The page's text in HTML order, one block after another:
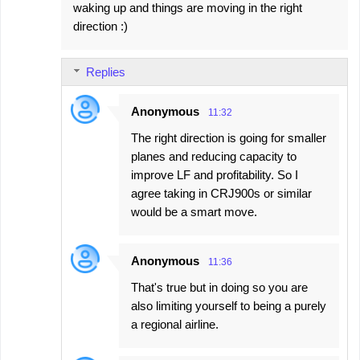
waking up and things are moving in the right
direction :)
Replies
Anonymous 11:32
The right direction is going for smaller
planes and reducing capacity to
improve LF and profitability. So I
agree taking in CRJ900s or similar
would be a smart move.
Anonymous 11:36
That's true but in doing so you are
also limiting yourself to being a purely
a regional airline.